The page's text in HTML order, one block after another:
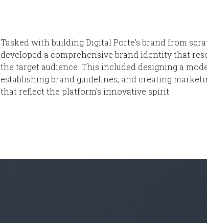
Tasked with building Digital Porte’s brand from
developed a comprehensive brand identity that
the target audience. This included designing a
establishing brand guidelines, and creating
that reflect the platform’s innovative spirit.